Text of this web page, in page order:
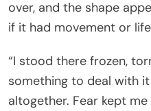
over, and the shape
if it had movement or
“I stood there frozen,
something to deal with
altogether. Fear kept